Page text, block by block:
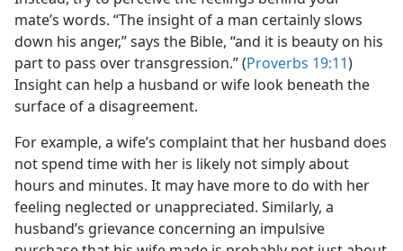
mate’s words. “The insight of a man certainly slows
down his anger,” says the Bible, “and it is beauty on his
part to pass over transgression.” (Proverbs 19:11)
Insight can help a husband or wife look beneath the
surface of a disagreement.
For example, a wife’s complaint that her husband does
not spend time with her is likely not simply about
hours and minutes. It may have more to do with her
feeling neglected or unappreciated. Similarly, a
husband’s grievance concerning an impulsive